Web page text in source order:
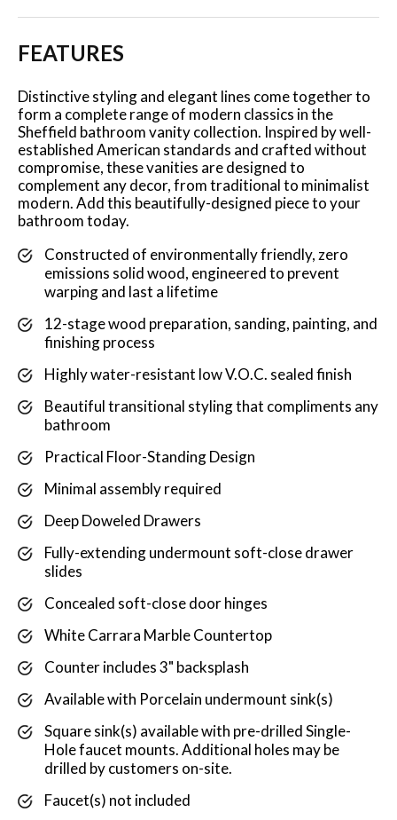
FEATURES
Distinctive styling and elegant lines come together to
form a complete range of modern classics in the
Sheffield bathroom vanity collection. Inspired by well-
established American standards and crafted without
compromise, these vanities are designed to
complement any decor, from traditional to minimalist
modern. Add this beautifully-designed piece to your
bathroom today.
Constructed of environmentally friendly, zero
emissions solid wood, engineered to prevent
warping and last a lifetime
12-stage wood preparation, sanding, painting, and
finishing process
Highly water-resistant low V.O.C. sealed finish
Beautiful transitional styling that compliments any
bathroom
Practical Floor-Standing Design
Minimal assembly required
Deep Doweled Drawers
Fully-extending undermount soft-close drawer
slides
Concealed soft-close door hinges
White Carrara Marble Countertop
Counter includes 3" backsplash
Available with Porcelain undermount sink(s)
Square sink(s) available with pre-drilled Single-
Hole faucet mounts. Additional holes may be
drilled by customers on-site.
Faucet(s) not included